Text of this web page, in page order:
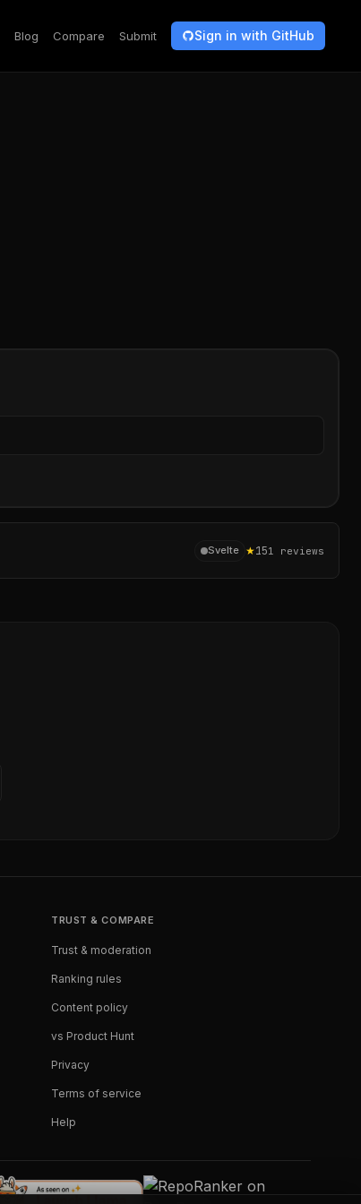
Blog Compare Submit Sign in with GitHub
Svelte ★151 reviews
TRUST & COMPARE
Trust & moderation
Ranking rules
Content policy
vs Product Hunt
Privacy
Terms of service
Help